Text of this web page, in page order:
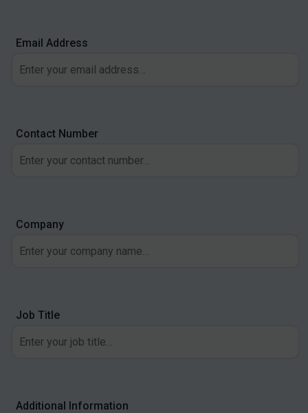
Email Address
Contact Number
Company
Job Title
Additional Information